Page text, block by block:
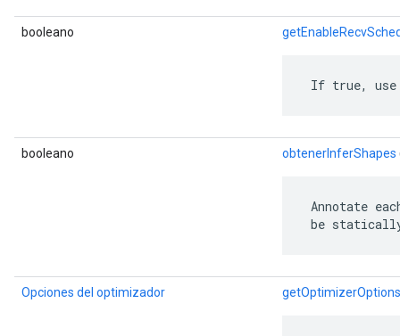
booleano
If true, use
booleano obtenerInferShapes
Annotate
be
Opciones del optimizador getOptimizerOptions